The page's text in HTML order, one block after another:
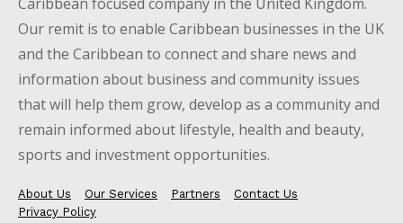
Our remit is to enable Caribbean businesses in the UK
and the Caribbean to connect and share news and
information about business and community issues
that will help them grow, develop as a community and
remain informed about lifestyle, health and beauty,
sports and investment opportunities.
About Us Our Services Partners
Contact Us
Privacy Policy